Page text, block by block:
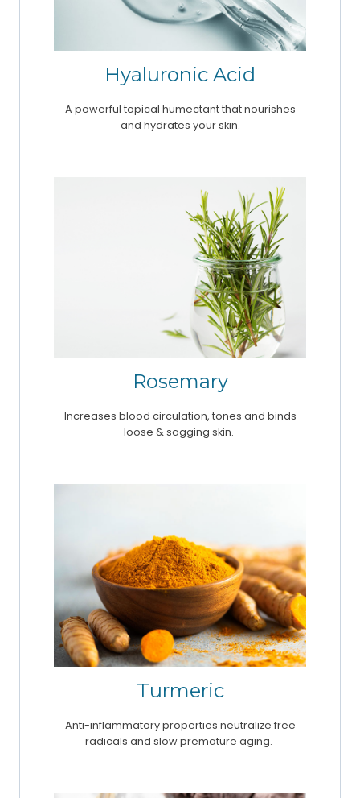
Hyaluronic Acid
A powerful topical humectant that nourishes
and hydrates your skin.
Rosemary
Increases blood circulation, tones and binds
loose & sagging skin.
Turmeric
Anti-inflammatory properties neutralize free
radicals and slow premature aging.